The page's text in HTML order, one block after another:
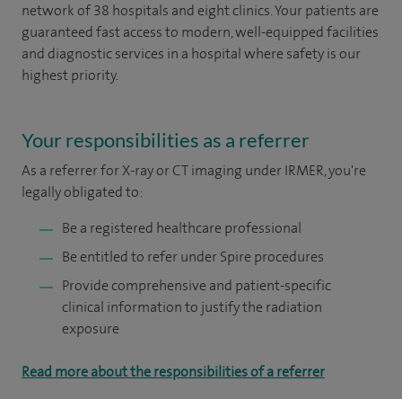
network of 38 hospitals and eight clinics.Your patients are
guaranteed fast access to modern, well-equipped facilities
and diagnostic services in a hospital where safety is our
highest priority.
Your responsibilities as a referrer
As a referrer for X-ray or CT imaging under IRMER, you're
legally obligated to:
Be a registered healthcare professional
Be entitled to refer under Spire procedures
Provide comprehensive and patient-specific
clinical information to justify the radiation
exposure
Read more about the responsibilities of a referrer